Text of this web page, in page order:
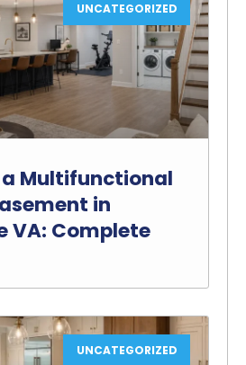
UNCATEGORIZED
Multifunctional
in
VA: Complete
UNCATEGORIZED